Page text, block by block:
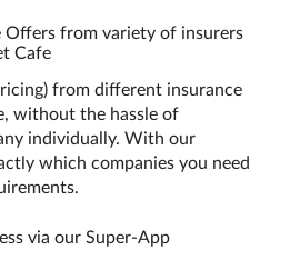
Offers from variety of insurers
Cafe
from different insurance
without the hassle of
individually. With our
which companies you need
via our Super-App